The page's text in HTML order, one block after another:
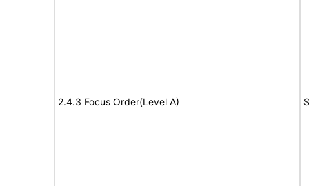
2.4.3 Focus Order(Level A)